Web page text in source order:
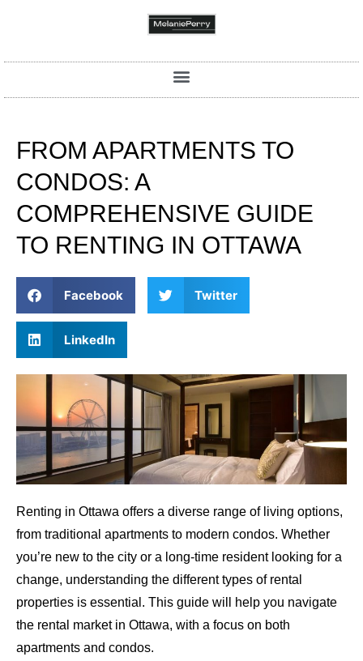
FROM APARTMENTS TO
CONDOS: A
COMPREHENSIVE GUIDE
TO RENTING IN OTTAWA
Facebook Twitter
LinkedIn
Renting in Ottawa offers a diverse range of living options,
from traditional apartments to modern condos. Whether
you’re new to the city or a long-time resident looking for a
change, understanding the different types of rental
properties is essential. This guide will help you navigate
the rental market in Ottawa, with a focus on both
apartments and condos.